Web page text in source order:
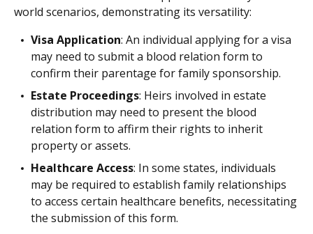
world scenarios, demonstrating its versatility:
Visa Application: An individual applying for a visa
may need to submit a blood relation form to
confirm their parentage for family sponsorship.
Estate Proceedings: Heirs involved in estate
distribution may need to present the blood
relation form to affirm their rights to inherit
property or assets.
Healthcare Access: In some states, individuals
may be required to establish family relationships
to access certain healthcare benefits, necessitating
the submission of this form.